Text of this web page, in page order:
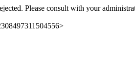
Please consult with your